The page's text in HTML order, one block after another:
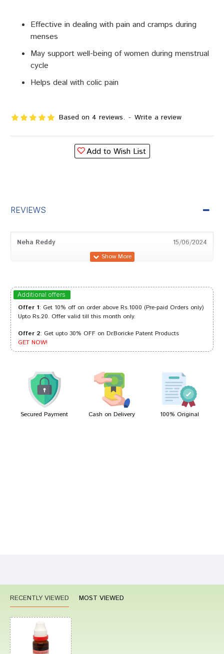
Effective in dealing with pain and cramps during
menses
May support well-being of women during menstrual
cycle
Helps deal with colic pain
Based on 4 reviews. - Write a review
Add to Wish List
REVIEWS
Neha Reddy 15/06/2024
Varun Reddy 12/10/2023
Sakshi Dave 15/06/2023
Divya Mehta 18/06/2022
Additional offers
Offer 1: Get 10% off on order above Rs.1000 (Pre-paid Orders only)
Upto Rs.20. Offer valid till this month only.
Offer 2: Get upto 30% OFF on Dr.Boricke Patent Products
GET NOW!
Secured Payment Cash on Delivery 100% Original
RECENTLY VIEWED MOST VIEWED